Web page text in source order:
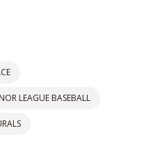
LEAGUE BASEBALL